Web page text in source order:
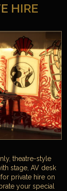
HIRE
theatre-style
stage, AV desk
private hire on
your special